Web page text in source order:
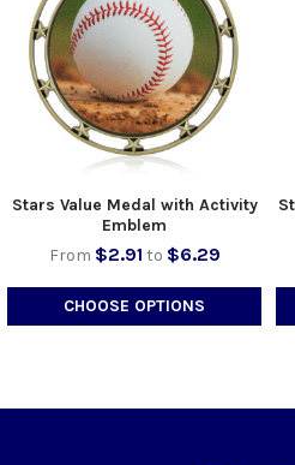
Stars Value Medal with Activity
Emblem
From $2.91 to $6.29
CHOOSE OPTIONS